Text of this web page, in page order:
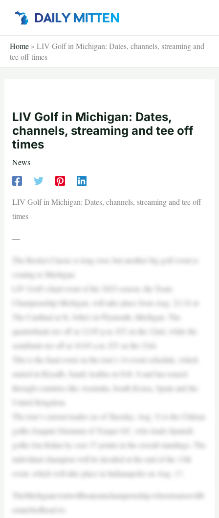
Home » LIV Golf in Michigan: Dates, channels, streaming and
tee off times
LIV Golf in Michigan: Dates,
channels, streaming and tee off
times
News
LIV Golf in Michigan: Dates, channels, streaming and tee off
times
—
The Rocket Classic is long over, but another big golf event is
coming to Michigan.
LIV Golf’s final event of the 2025 season, the Team
Championship Michigan, will take place from Aug. 22-24 at
The Cardinal at St. John’s in Plymouth, Michigan. The
quarterfinals tee off at 12:05 p.m. ET on the 22nd, while the
semifinals tee off at 10:05 a.m. ET on the 23rd.
This is the final event on the tour’s 14-event schedule, which
started in Riyadh, Saudi Arabia on Feb. 8 and has toured
through countries like Australia, South Korea, Spain and the
United Kingdom.
The tour’s current leader (as of Tuesday, Aug. 5) is the Chilean
golfer Joaquín Niemann of Torque GC, who leads Spanish
golfer Jon Rahm by over 37 points in the overall standings. The
individual champion will be decided at the end of the 13th
event, which will take place in Indianapolis on Aug. 17.
TheMichiganeventwillbeateamchampionship,whereteamswillb
ematchedhead-to-